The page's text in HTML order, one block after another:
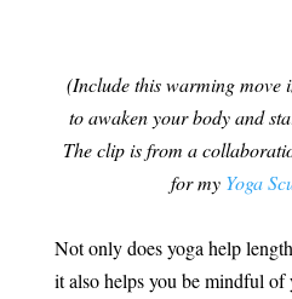
(Include this warming move
to awaken your body and
The clip is from a
for my Yoga
Not only does yoga help
it also helps you be mindful of